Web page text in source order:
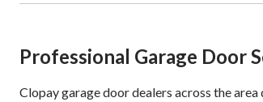
Professional Garage Door
Clopay garage door dealers across the